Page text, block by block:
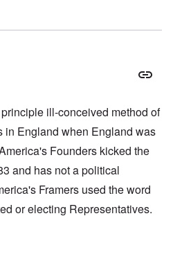
ill-conceived method of
in England when England was
Founders kicked the
and has not a political
Framers used the word
or electing Representatives.